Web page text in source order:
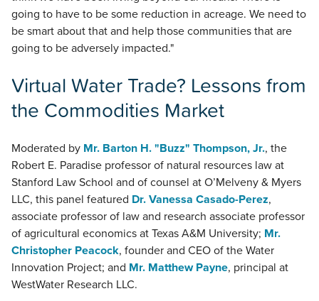
going to have to be some reduction in acreage. We need to
be smart about that and help those communities that are
going to be adversely impacted."
Virtual Water Trade? Lessons from
the Commodities Market
Moderated by Mr. Barton H. "Buzz" Thompson, Jr., the
Robert E. Paradise professor of natural resources law at
Stanford Law School and of counsel at O’Melveny & Myers
LLC, this panel featured Dr. Vanessa Casado-Perez,
associate professor of law and research associate professor
of agricultural economics at Texas A&M University; Mr.
Christopher Peacock, founder and CEO of the Water
Innovation Project; and Mr. Matthew Payne, principal at
WestWater Research LLC.